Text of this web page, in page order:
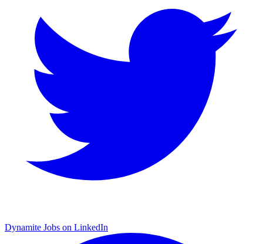
Dynamite Jobs on LinkedIn